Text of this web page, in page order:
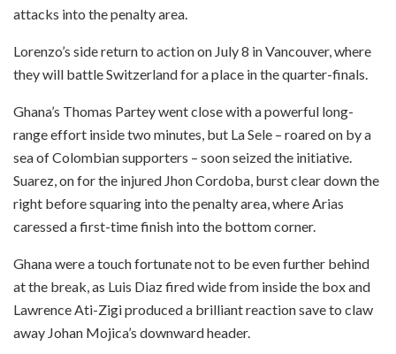
attacks into the penalty area.
Lorenzo’s side return to action on July 8 in Vancouver, where
they will battle Switzerland for a place in the quarter-finals.
Ghana’s Thomas Partey went close with a powerful long-
range effort inside two minutes, but La Sele – roared on by a
sea of Colombian supporters – soon seized the initiative.
Suarez, on for the injured Jhon Cordoba, burst clear down the
right before squaring into the penalty area, where Arias
caressed a first-time finish into the bottom corner.
Ghana were a touch fortunate not to be even further behind
at the break, as Luis Diaz fired wide from inside the box and
Lawrence Ati-Zigi produced a brilliant reaction save to claw
away Johan Mojica’s downward header.